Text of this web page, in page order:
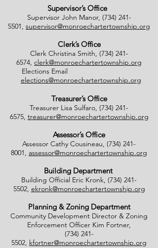
Supervisor’s Office
Supervisor John Manor, (734) 241-
5501, supervisor@monroechartertownship.org
Clerk’s Office
Clerk Christina Smith, (734) 241-
6574, clerk@monroechartertownship.org
Elections Email
elections@monroechartertownship.org
Treasurer’s Office
Treasurer Lisa Sulfaro, (734) 241-
6575, treasurer@monroechartertownship.org
Assessor’s Office
Assessor Cathy Cousineau, (734) 241-
8001, assessor@monroechartertownship.org
Building Department
Building Official Eric Kronk, (734) 241-
5502, ekronk@monroechartertownship.org
Planning & Zoning Department
Community Development Director & Zoning
Enforcement Officer Kim Fortner,
(734) 241-
5502, kfortner@monroechartertownship.org